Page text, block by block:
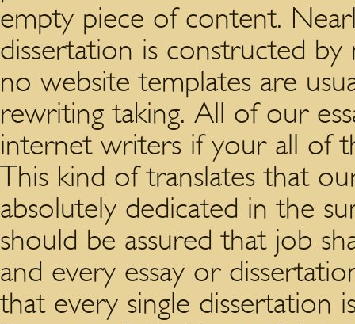
empty piece of content.
dissertation is constructed
no website templates are
rewriting taking. All of our
internet writers if your all of
This kind of translates that
absolutely dedicated in the
should be assured that job
and every essay or
that every single dissertation